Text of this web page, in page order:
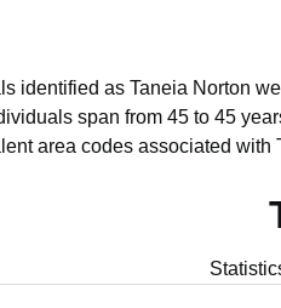
identified as Taneia Norton
span from 45 to 45
area codes associated with